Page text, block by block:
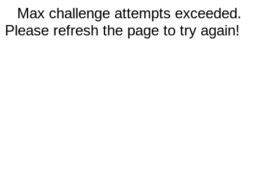
Max challenge attempts exceeded.
Please refresh the page to try again!